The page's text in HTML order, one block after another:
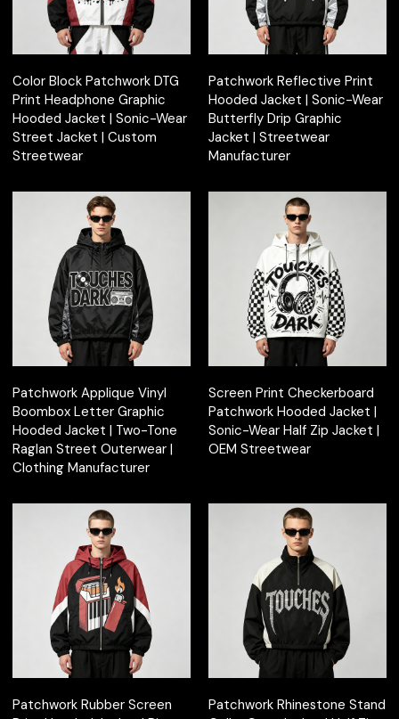
Color Block Patchwork DTG
Print Headphone Graphic
Hooded Jacket | Sonic-Wear
Street Jacket | Custom
Streetwear
Patchwork Reflective Print
Hooded Jacket | Sonic-Wear
Butterfly Drip Graphic
Jacket | Streetwear
Manufacturer
Patchwork Applique Vinyl
Boombox Letter Graphic
Hooded Jacket | Two-Tone
Raglan Street Outerwear |
Clothing Manufacturer
Screen Print Checkerboard
Patchwork Hooded Jacket |
Sonic-Wear Half Zip Jacket |
OEM Streetwear
Patchwork Rubber Screen
Patchwork Rhinestone Stand